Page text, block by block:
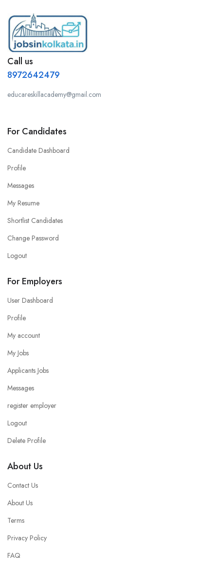
Call us
8972642479
educareskillacademy@gmail.com
For Candidates
Candidate Dashboard
Profile
Messages
My Resume
Shortlist Candidates
Change Password
Logout
For Employers
User Dashboard
Profile
My account
My Jobs
Applicants Jobs
Messages
register employer
Logout
Delete Profile
About Us
Contact Us
About Us
Terms
Privacy Policy
FAQ